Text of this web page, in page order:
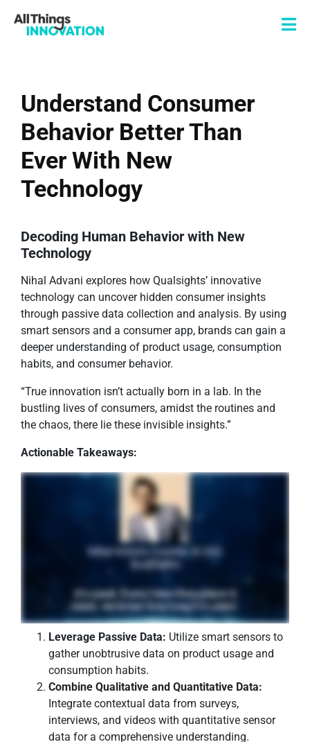
Understand Consumer
Behavior Better Than
Ever With New
Technology
Decoding Human Behavior with New
Technology
Nihal Advani explores how Qualsights’ innovative
technology can uncover hidden consumer insights
through passive data collection and analysis. By using
smart sensors and a consumer app, brands can gain a
deeper understanding of product usage, consumption
habits, and consumer behavior.
“True innovation isn’t actually born in a lab. In the
bustling lives of consumers, amidst the routines and
the chaos, there lie these invisible insights.”
Actionable Takeaways:
Leverage Passive Data: Utilize smart sensors to
gather unobtrusive data on product usage and
consumption habits.
Combine Qualitative and Quantitative Data:
Integrate contextual data from surveys,
interviews, and videos with quantitative sensor
data for a comprehensive understanding.